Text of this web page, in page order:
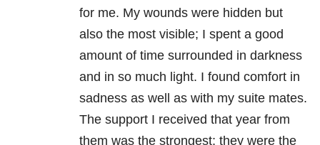
for me. My wounds were hidden but
also the most visible; I spent a good
amount of time surrounded in darkness
and in so much light. I found comfort in
sadness as well as with my suite mates.
The support I received that year from
them was the strongest; they were the